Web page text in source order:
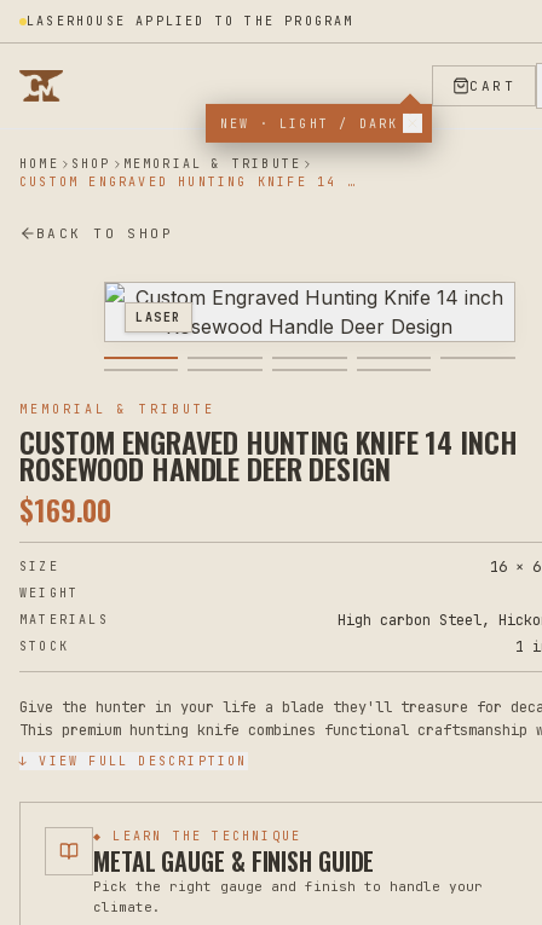
LASERHOUSE APPLIED TO THE PROGRAM
NEW · LIGHT / DARK
CART
HOME SHOP
MEMORIAL & TRIBUTE
CUSTOM ENGRAVED HUNTING KNIFE 14 INCH ROSEWOOD HANDLE DEER DESIGN
BACK TO SHOP
LASER
MEMORIAL & TRIBUTE
CUSTOM ENGRAVED HUNTING KNIFE 14 INCH
ROSEWOOD HANDLE DEER DESIGN
$169.00
SIZE 16 ×
WEIGHT
MATERIALS
High carbon Steel,
STOCK 1
Give the hunter in your life a blade they'll treasure for
This premium hunting knife combines functional craftsmanship
personalized artistry—laser-engraved with a stunning deer and
It's the perfect heirloom gift for outdoor enthusiasts,
Crafted with a razor-sharp 3CR13 clip-point blade measuring
inches, this 14-inch overall knife features a full-tang
handle with brass pommel and guard for superior balance and
↓ VIEW FULL DESCRIPTION
◆ LEARN THE TECHNIQUE
METAL GAUGE & FINISH GUIDE
Pick the right gauge and finish to handle your
climate.